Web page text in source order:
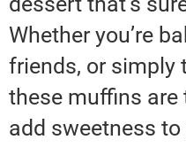
Whether you’re
friends, or simply
these muffins
add sweetness to